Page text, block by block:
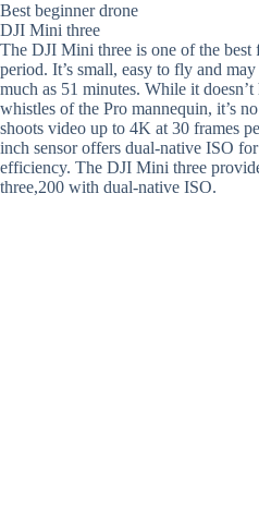
Best beginner drone
DJI Mini three
The DJI Mini three is one of the best
period. It’s small, easy to fly and
much as 51 minutes. While it
whistles of the Pro mannequin, it’s
shoots video up to 4K at 30 frames
inch sensor offers dual-native ISO
efficiency. The DJI Mini three
three,200 with dual-native ISO.